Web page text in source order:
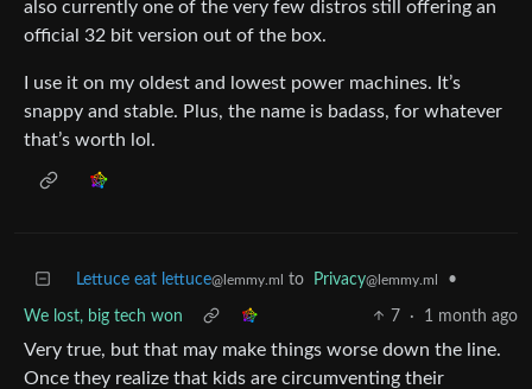
also currently one of the very few distros still offering an
official 32 bit version out of the box.
I use it on my oldest and lowest power machines. It’s
snappy and stable. Plus, the name is badass, for whatever
that’s worth lol.
Lettuce eat lettuce@lemmy.ml to Privacy@lemmy.ml •
We lost, big tech won 7 · 1 month ago
Very true, but that may make things worse down the line.
Once they realize that kids are circumventing their